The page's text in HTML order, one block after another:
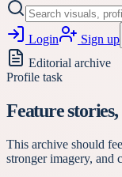
Login
Sign up
Editorial archive
Profile task
Feature
This archive should
stronger imagery, and